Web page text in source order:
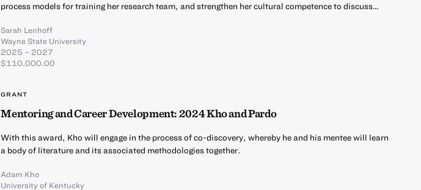
process models for training her research team, and strengthen her cultural competence to discuss…
Sarah Lenhoff
Wayne State University
2025 – 2027
$110,000.00
GRANT
Mentoring and Career Development: 2024 Kho and Pardo
With this award, Kho will engage in the process of co-discovery, whereby he and his mentee will learn
a body of literature and its associated methodologies together.
Adam Kho
University of Kentucky